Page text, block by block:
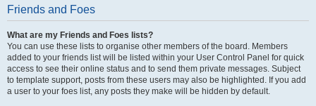
Friends and Foes
What are my Friends and Foes lists?
You can use these lists to organise other members of the board. Members
added to your friends list will be listed within your User Control Panel for quick
access to see their online status and to send them private messages. Subject
to template support, posts from these users may also be highlighted. If you add
a user to your foes list, any posts they make will be hidden by default.